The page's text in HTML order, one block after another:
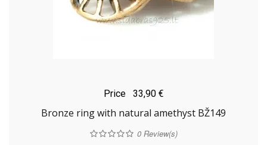
Price 33,90 €
Bronze ring with natural amethyst BŽ149
0Review(s)